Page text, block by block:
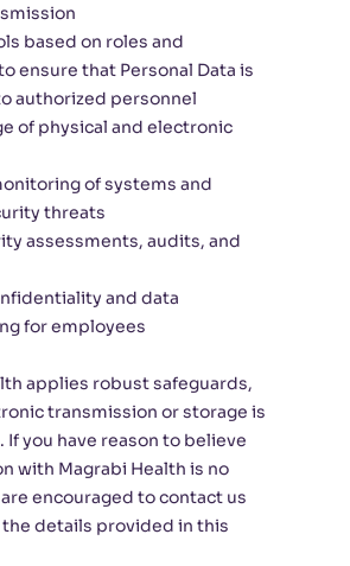
based on roles and
ensure that Personal Data is
authorized personnel
of physical and electronic
of systems and
threats
assessments, audits, and
and data
for employees
applies robust safeguards,
transmission or storage is
you have reason to believe
with Magrabi Health is no
encouraged to contact us
details provided in this